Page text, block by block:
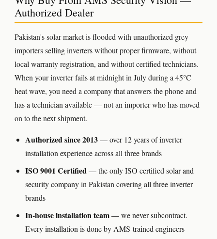
Authorized Dealer
Pakistan's solar market is flooded with unauthorized grey
importers selling inverters without proper firmware, without
local warranty registration, and without certified technicians.
When your inverter fails at midnight in July during a 45°C
heat wave, you need a company that answers the phone and
has a technician available — not an importer who has moved
on to the next shipment.
Authorized since 2013— over 12 years of inverter
installation experience across all three brands
ISO 9001 Certified— the only ISO certified solar and
security company in Pakistan covering all three inverter
brands
In-house installation team— we never subcontract.
Every installation is done by AMS-trained engineers